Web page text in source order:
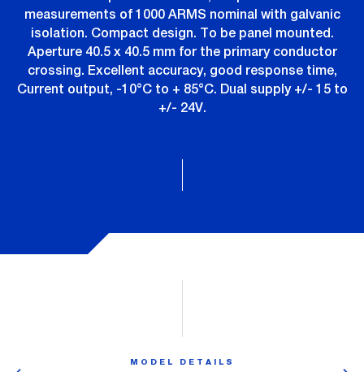
measurements of 1000 ARMS nominal with galvanic
isolation. Compact design. To be panel mounted.
Aperture 40.5 x 40.5 mm for the primary conductor
crossing. Excellent accuracy, good response time,
Current output, -10°C to + 85°C. Dual supply +/- 15 to
+/- 24V.
MODEL DETAILS